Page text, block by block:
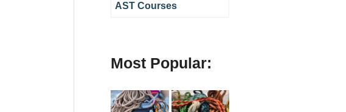
AST Courses
Most Popular: